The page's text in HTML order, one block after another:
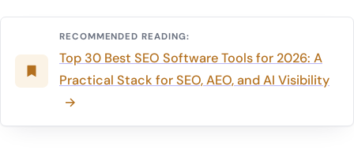
5. Context handling: repository maps, multi‑file memory,
custom rules
6. Maintenance realities: naming, patterns, and
merge‑safety issues
RECOMMENDED READING:
Top 30 Best SEO Software Tools for 2026: A
Practical Stack for SEO, AEO, and AI Visibility